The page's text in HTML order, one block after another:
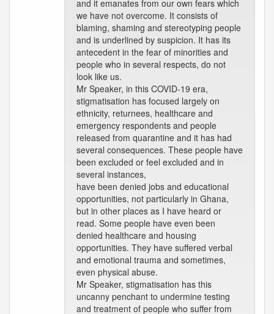
and it emanates from our own fears which
we have not overcome. It consists of
blaming, shaming and stereotyping people
and is underlined by suspicion. It has its
antecedent in the fear of minorities and
people who in several respects, do not
look like us.
Mr Speaker, in this COVID-19 era,
stigmatisation has focused largely on
ethnicity, returnees, healthcare and
emergency respondents and people
released from quarantine and it has had
several consequences. These people have
been excluded or feel excluded and in
several instances,
have been denied jobs and educational
opportunities, not particularly in Ghana,
but in other places as I have heard or
read. Some people have even been
denied healthcare and housing
opportunities. They have suffered verbal
and emotional trauma and sometimes,
even physical abuse.
Mr Speaker, stigmatisation has this
uncanny penchant to undermine testing
and treatment of people who suffer from